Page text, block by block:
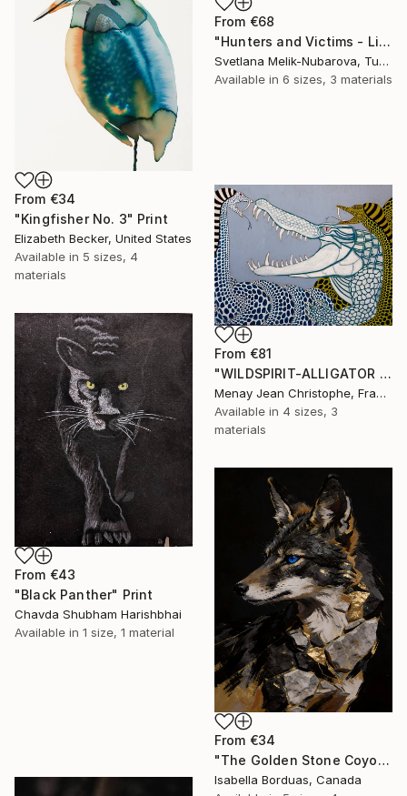
From €68
"Hunters and Victims - Limited Edition 5 of 7" Print
Svetlana Melik-Nubarova, Turkey
Available in 6 sizes, 3 materials
From €34
"Kingfisher No. 3" Print
Elizabeth Becker, United States
Available in 5 sizes, 4
materials
From €81
"WILDSPIRIT-ALLIGATOR VS SNAKE-" Print
Menay Jean Christophe, France
Available in 4 sizes, 3
materials
From €43
"Black Panther" Print
Chavda Shubham Harishbhai
Available in 1 size, 1 material
From €34
"The Golden Stone Coyote — Mineral and Gold Portrait" Print
Isabella Borduas, Canada